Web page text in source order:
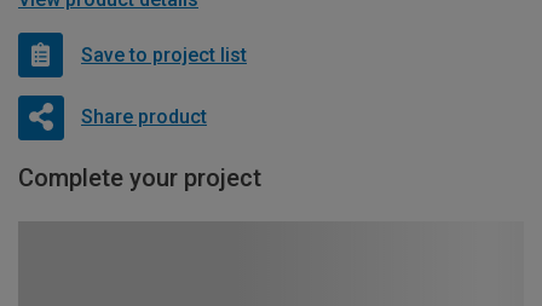
Save to project list
Share product
Complete your project